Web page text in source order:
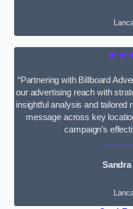
“Partnering with Billboard
our advertising reach with
insightful analysis and tailored
message across key
campaign’s